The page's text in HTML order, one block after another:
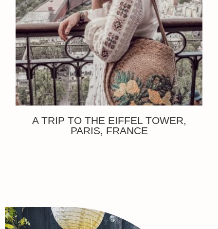
A TRIP TO THE EIFFEL TOWER,
PARIS, FRANCE